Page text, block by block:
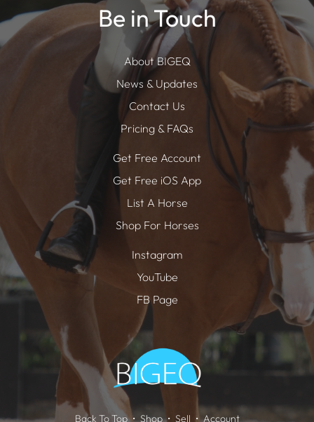
Be in Touch
About BIGEQ
News & Updates
Contact Us
Pricing & FAQs
Get Free Account
Get Free iOS App
List A Horse
Shop For Horses
Instagram
YouTube
FB Page
Back To Top Shop Sell Account